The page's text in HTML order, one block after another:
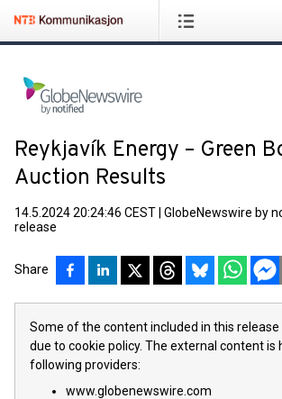
Reykjavík Energy – Green
Auction Results
14.5.2024 20:24:46 CEST GlobeNewswire by
release
Share
Some of the content included in this release
due to cookie policy. The external content is
following providers:
www.globenewswire.com